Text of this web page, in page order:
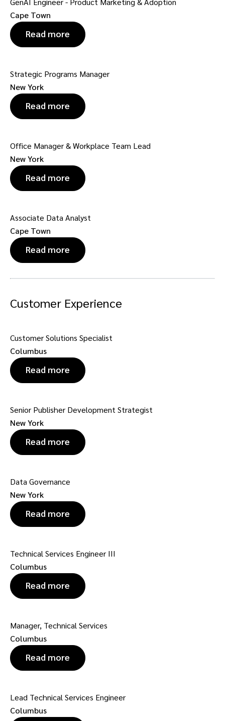
Cape Town
Read more
Strategic Programs Manager
New York
Read more
Office Manager & Workplace Team Lead
New York
Read more
Associate Data Analyst
Cape Town
Read more
Customer Experience
Customer Solutions Specialist
Columbus
Read more
Senior Publisher Development Strategist
New York
Read more
Data Governance
New York
Read more
Technical Services Engineer III
Columbus
Read more
Manager, Technical Services
Columbus
Read more
Lead Technical Services Engineer
Columbus